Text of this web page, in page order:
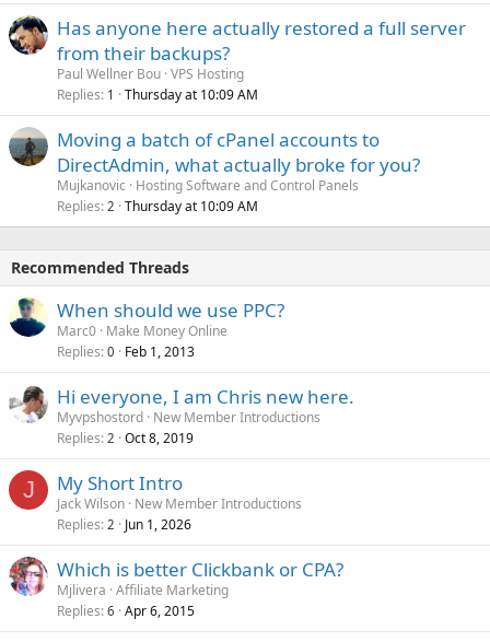
Has anyone here actually restored a full server
from their backups?
Paul Wellner Bou VPS Hosting
Replies 1 Thursday at 10:09 AM
Moving a batch of cPanel accounts to
DirectAdmin, what actually broke for you?
Mujkanovic
Hosting Software and Control Panels
Replies 2 Thursday at 10:09 AM
Recommended Threads
When should we use PPC?
Marc0 Make Money Online
Replies 0 Feb 1, 2013
Hi everyone, I am Chris new here.
Myvpshostord New Member Introductions
Replies 2 Oct 8, 2019
J My Short Intro
Jack Wilson New Member Introductions
Replies 2 Jun 1, 2026
Which is better Clickbank or CPA?
Mjlivera Affiliate Marketing
Replies 6 Apr 6, 2015